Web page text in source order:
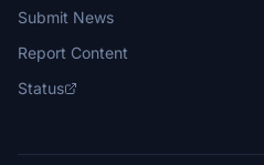
Submit News
Report Content
Status